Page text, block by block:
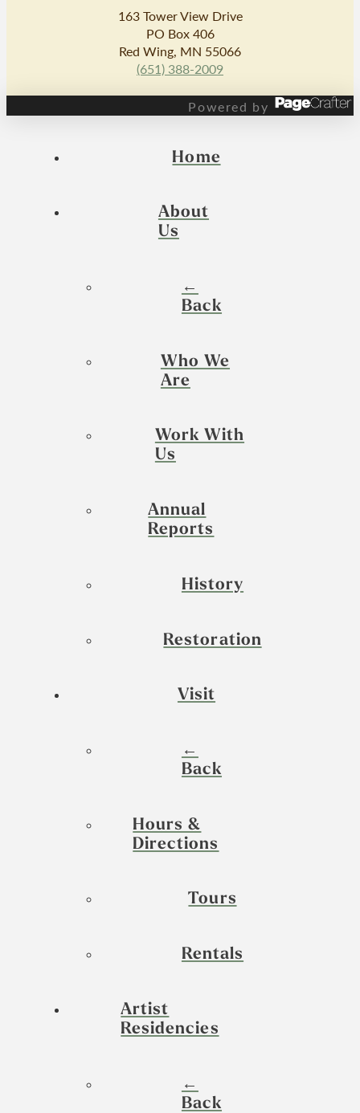
163 Tower View Drive
PO Box 406
Red Wing, MN 55066
(651) 388-2009
Powered by
Home
About
Us
←
Back
Who We
Are
Work With
Us
Annual
Reports
History
Restoration
Visit
←
Back
Hours &
Directions
Tours
Rentals
Artist
Residencies
←
Back